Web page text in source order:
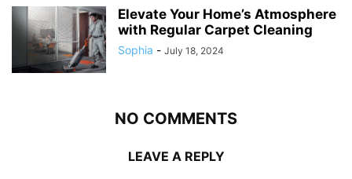
Elevate Your Home’s Atmosphere
with Regular Carpet Cleaning
Sophia - July 18, 2024
NO COMMENTS
LEAVE A REPLY